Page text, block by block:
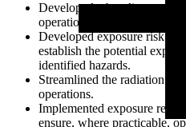
Developed a baseline
operations.
Developed exposure risk
establish the potential
identified hazards.
Streamlined the radiation
operations.
Implemented exposure
ensure, where practicable,